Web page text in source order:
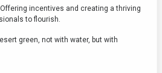
Offering incentives and creating a thriving
to flourish.
green, not with water, but with